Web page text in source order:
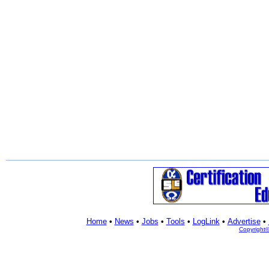
Home• News • Jobs • Tools • LogLink• Advertise•
Copyright©